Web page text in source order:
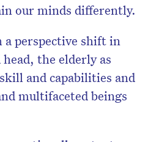
our minds differently.
perspective shift in
the elderly as
and capabilities and
multifaceted beings